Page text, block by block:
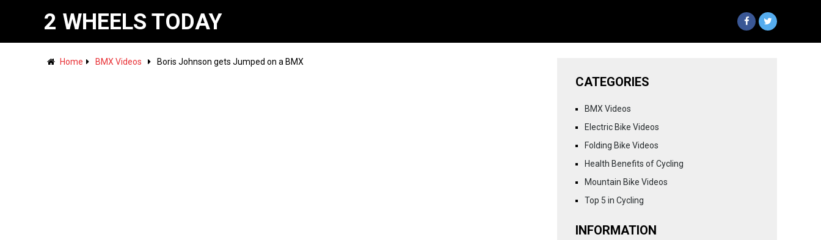
2 WHEELS TODAY
Home BMX Videos Boris Johnson gets Jumped on a BMX
CATEGORIES
BMX Videos
Electric Bike Videos
Folding Bike Videos
Health Benefits of Cycling
Mountain Bike Videos
Top 5 in Cycling
INFORMATION